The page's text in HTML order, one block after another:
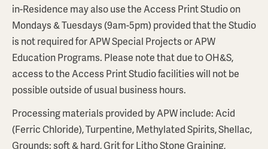
in-Residence may also use the Access Print Studio on
Mondays & Tuesdays (9am-5pm) provided that the Studio
is not required for APW Special Projects or APW
Education Programs. Please note that due to OH&S,
access to the Access Print Studio facilities will not be
possible outside of usual business hours.
Processing materials provided by APW include: Acid
(Ferric Chloride), Turpentine, Methylated Spirits, Shellac,
Grounds: soft & hard, Grit for Litho Stone Graining,